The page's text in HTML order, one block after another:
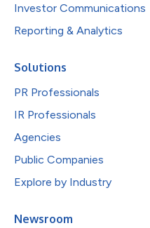
Investor Communications
Reporting & Analytics
Solutions
PR Professionals
IR Professionals
Agencies
Public Companies
Explore by Industry
Newsroom